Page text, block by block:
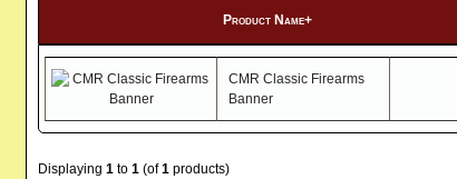
Product Name+
CMR Classic Firearms
Banner
Displaying 1 to 1 (of1 products)